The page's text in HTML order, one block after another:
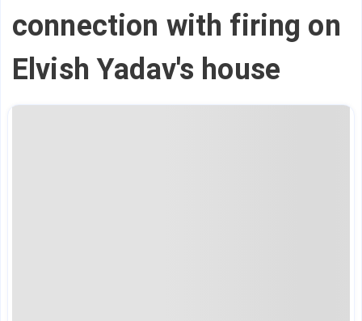
connection with firing on
Elvish Yadav's house